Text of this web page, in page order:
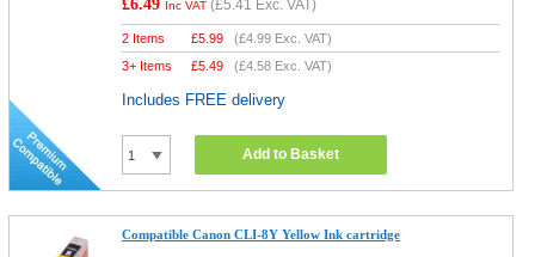
£6.49 Inc VAT (£5.41 Exc. VAT)
2 Items £5.99 (£4.99 Exc. VAT)
3+ Items
£5.49 (£4.58 Exc. VAT)
Includes FREE delivery
Add to Basket
Compatible Canon CLI-8Y Yellow Ink cartridge